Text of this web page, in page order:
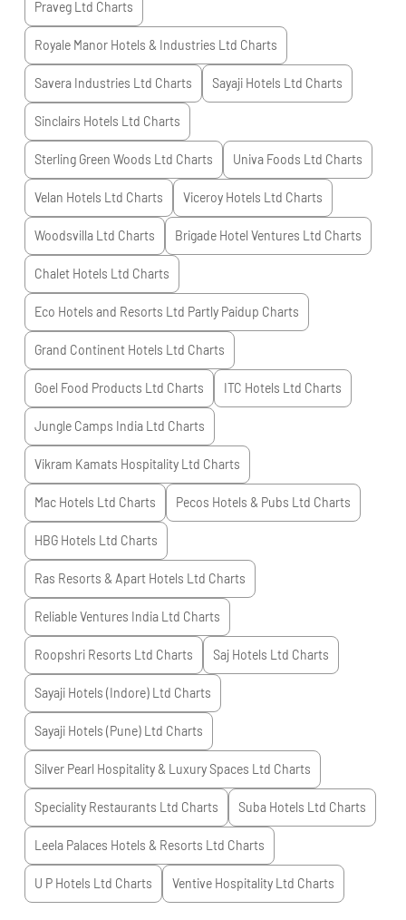
Praveg Ltd Charts
Royale Manor Hotels & Industries Ltd Charts
Savera Industries Ltd Charts Sayaji Hotels Ltd Charts
Sinclairs Hotels Ltd Charts
Sterling Green Woods Ltd Charts Univa Foods Ltd Charts
Velan Hotels Ltd Charts Viceroy Hotels Ltd Charts
Woodsvilla Ltd Charts Brigade Hotel Ventures Ltd Charts
Chalet Hotels Ltd Charts
Eco Hotels and Resorts Ltd Partly Paidup Charts
Grand Continent Hotels Ltd Charts
Goel Food Products Ltd Charts ITC Hotels Ltd Charts
Jungle Camps India Ltd Charts
Vikram Kamats Hospitality Ltd Charts
Mac Hotels Ltd Charts Pecos Hotels & Pubs Ltd Charts
HBG Hotels Ltd Charts
Ras Resorts & Apart Hotels Ltd Charts
Reliable Ventures India Ltd Charts
Roopshri Resorts Ltd Charts Saj Hotels Ltd Charts
Sayaji Hotels (Indore) Ltd Charts
Sayaji Hotels (Pune) Ltd Charts
Silver Pearl Hospitality & Luxury Spaces Ltd Charts
Speciality Restaurants Ltd Charts Suba Hotels Ltd Charts
Leela Palaces Hotels & Resorts Ltd Charts
U P Hotels Ltd Charts Ventive Hospitality Ltd Charts